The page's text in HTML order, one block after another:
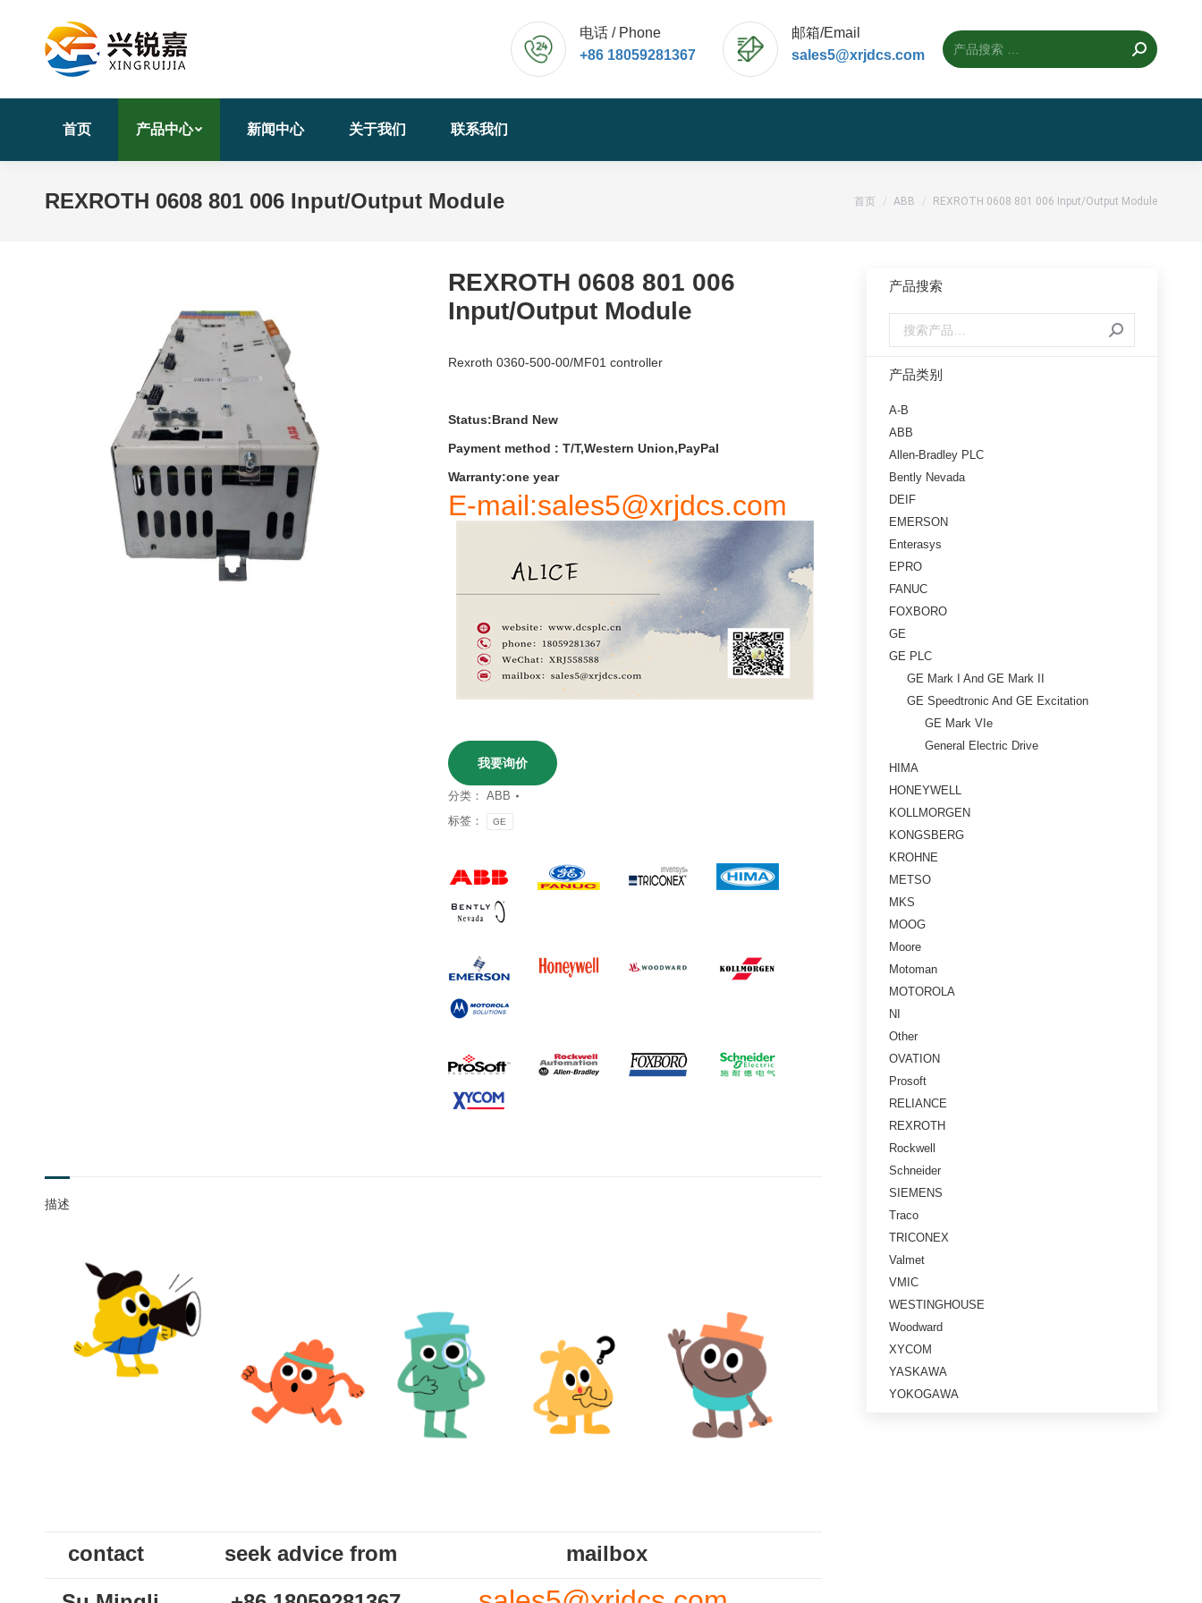
电话 / Phone
+86 18059281367
邮箱/Email
sales5@xrjdcs.com
首页 产品中心 新闻中心 关于我们 联系我们
REXROTH 0608 801 006 Input/Output Module 您的位置：
首页 ABB REXROTH 0608 801 006 Input/Output Module
REXROTH 0608 801 006
Input/Output Module
Rexroth 0360-500-00/MF01 controller
Status:Brand New
Payment method : T/T,Western Union,PayPal
Warranty:one year
E-mail:sales5@xrjdcs.com
我要询价
分类：ABB
标签：
GE
描述
contact seek advice from
mailbox
产品搜索
产品类别
A-B
ABB
Allen-Bradley PLC
Bently Nevada
DEIF
EMERSON
Enterasys
EPRO
FANUC
FOXBORO
GE
GE PLC
GE Mark I And GE Mark II
GE Speedtronic And GE Excitation
GE Mark VIe
General Electric Drive
HIMA
HONEYWELL
KOLLMORGEN
KONGSBERG
KROHNE
METSO
MKS
MOOG
Moore
Motoman
MOTOROLA
NI
Other
OVATION
Prosoft
RELIANCE
REXROTH
Rockwell
Schneider
SIEMENS
Traco
TRICONEX
Valmet
VMIC
WESTINGHOUSE
Woodward
XYCOM
YASKAWA
YOKOGAWA